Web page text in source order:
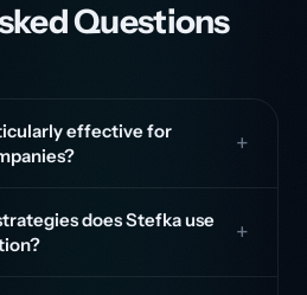
Questions
effective for
does Stefka use